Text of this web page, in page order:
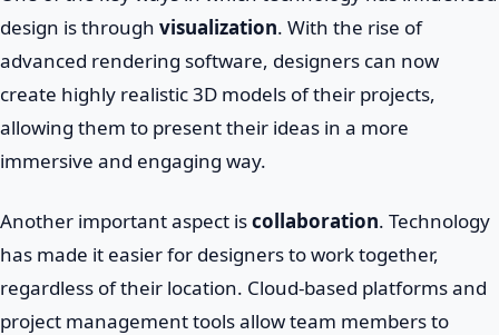
design is through visualization. With the rise of
advanced rendering software, designers can now
create highly realistic 3D models of their projects,
allowing them to present their ideas in a more
immersive and engaging way.
Another important aspect iscollaboration. Technology
has made it easier for designers to work together,
regardless of their location. Cloud-based platforms and
project management tools allow team members to